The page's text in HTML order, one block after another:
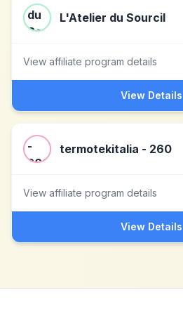
L'Atelier du Sourcil
View affiliate program details
View Details
termotekitalia - 260
View affiliate program details
View Details